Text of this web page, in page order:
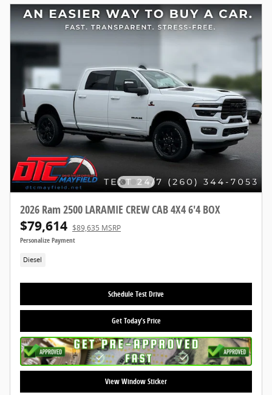
2026 Ram 2500 LARAMIE CREW CAB 4X4 6'4 BOX
$79,614 $89,635 MSRP
Personalize Payment
Diesel
Schedule Test Drive
Get Today's Price
View Window Sticker